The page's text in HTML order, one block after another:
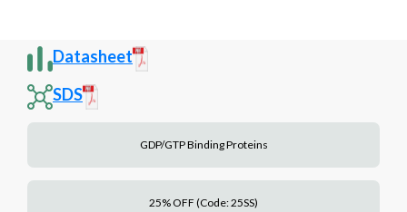
Datasheet
SDS
GDP/GTP Binding Proteins
25% OFF (Code: 25SS)